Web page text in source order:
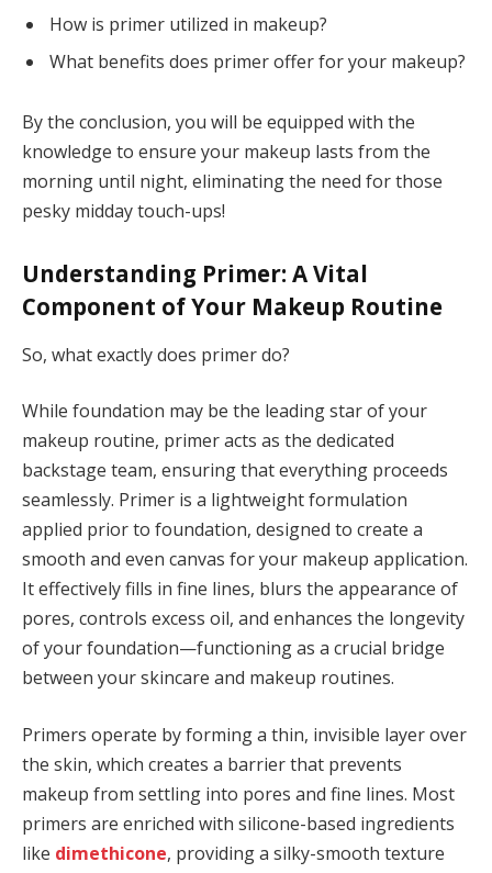
How is primer utilized in makeup?
What benefits does primer offer for your makeup?
By the conclusion, you will be equipped with the
knowledge to ensure your makeup lasts from the
morning until night, eliminating the need for those
pesky midday touch-ups!
Understanding Primer: A Vital
Component of Your Makeup Routine
So, what exactly does primer do?
While foundation may be the leading star of your
makeup routine, primer acts as the dedicated
backstage team, ensuring that everything proceeds
seamlessly. Primer is a lightweight formulation
applied prior to foundation, designed to create a
smooth and even canvas for your makeup application.
It effectively fills in fine lines, blurs the appearance of
pores, controls excess oil, and enhances the longevity
of your foundation—functioning as a crucial bridge
between your skincare and makeup routines.
Primers operate by forming a thin, invisible layer over
the skin, which creates a barrier that prevents
makeup from settling into pores and fine lines. Most
primers are enriched with silicone-based ingredients
like dimethicone, providing a silky-smooth texture